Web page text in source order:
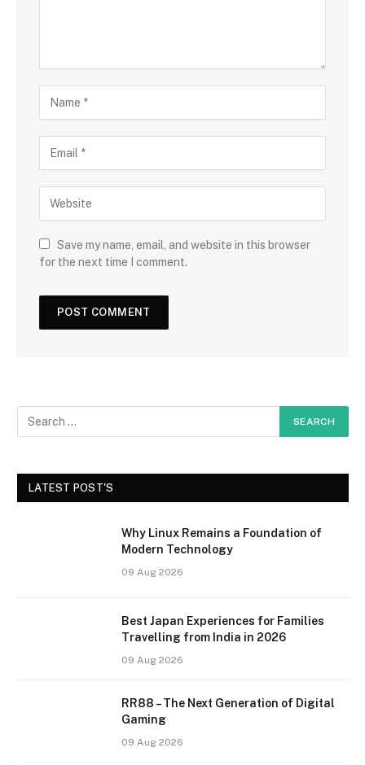
Save my name, email, and website in this browser
for the next time I comment.
LATEST POST'S
Why Linux Remains a Foundation of
Modern Technology
09 Aug 2026
Best Japan Experiences for Families
Travelling from India in 2026
09 Aug 2026
RR88 – The Next Generation of Digital
Gaming
09 Aug 2026